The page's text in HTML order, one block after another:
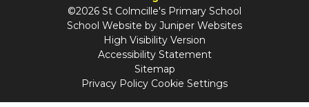
©2026 St Colmcille's Primary School
School Website by Juniper Websites
High Visibility Version
Accessibility Statement
Sitemap
Privacy Policy Cookie Settings